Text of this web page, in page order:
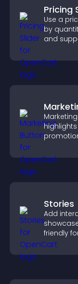
Pricing
Use a
by
and
Stories
Add
friendly
and